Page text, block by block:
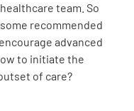
team. So
recommended
advanced
to initiate the
of care?